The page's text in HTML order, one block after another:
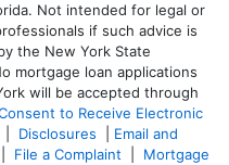
Not intended for legal or
if such advice is
the New York State
mortgage loan applications
will be accepted through
to Receive Electronic
Disclosures
Email and
File a Complaint
Mortgage